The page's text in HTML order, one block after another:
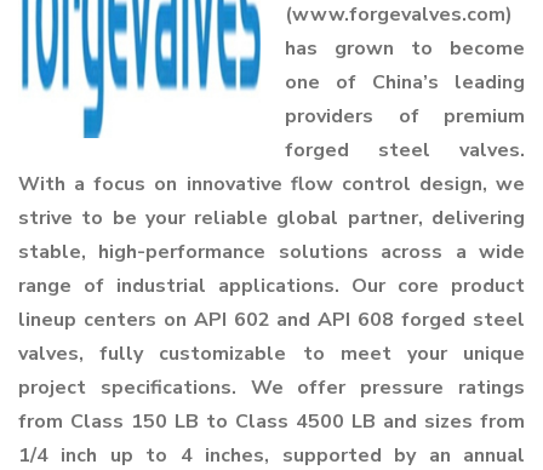
(www.forgevalves.com)
has grown to become
one of China’s leading
providers of premium
forged steel valves.
With a focus on innovative flow control design, we
strive to be your reliable global partner, delivering
stable, high-performance solutions across a wide
range of industrial applications. Our core product
lineup centers on API 602 and API 608 forged steel
valves, fully customizable to meet your unique
project specifications. We offer pressure ratings
from Class 150 LB to Class 4500 LB and sizes from
1/4 inch up to 4 inches, supported by an annual